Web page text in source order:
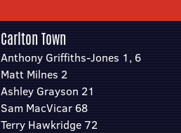
Carlton Town
Anthony Griffiths-Jones 1, 6
Matt Milnes 2
Ashley Grayson 21
Sam MacVicar 68
Terry Hawkridge 72